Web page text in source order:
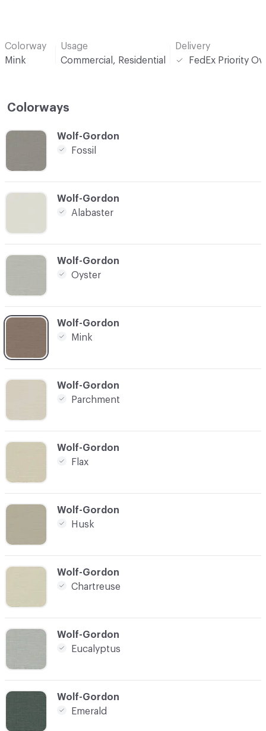
Colorway
Mink
Usage
Commercial, Residential
Delivery
FedEx Priority
Colorways
C-000007
Wolf-Gordon
Husk
C-000001
Wolf-Gordon
Fossil
C-000006
Wolf-Gordon
Flax
C-000005
Wolf-Gordon
Parchment
C-000010
Wolf-Gordon
Emerald
C-000004
Wolf-Gordon
Mink
C-000009
Wolf-Gordon
Eucalyptus
C-000003
Wolf-Gordon
Oyster
C-000008
Wolf-Gordon
Chartreuse
C-000002
Wolf-Gordon
Alabaster